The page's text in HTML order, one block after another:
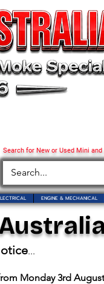
Search for New or Used Mini
ENGINE & MECHANICAL
...
Monday 3rd